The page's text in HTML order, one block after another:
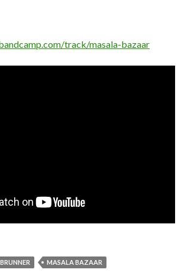
track/masala-bazaar
MASALA BAZAAR